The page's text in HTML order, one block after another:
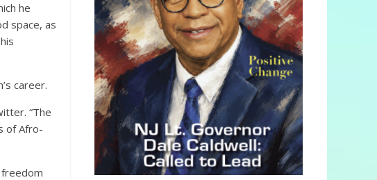
he
space, as
career.
“The
of Afro-
freedom